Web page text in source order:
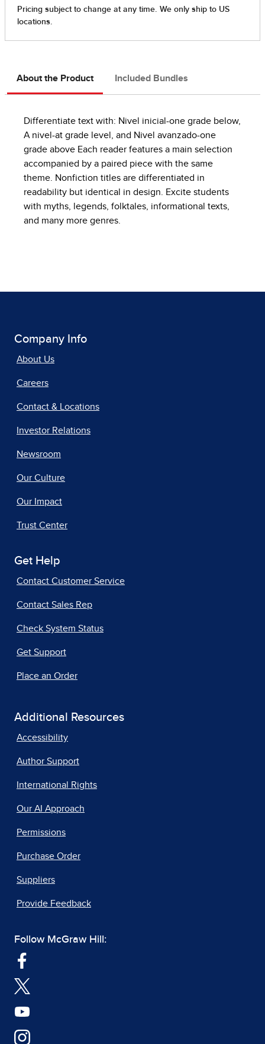
About the Product Included Bundles
Differentiate text with: Nivel inicial-one grade below,
A nivel-at grade level, and Nivel avanzado-one
grade above Each reader features a main selection
accompanied by a paired piece with the same
theme. Nonfiction titles are differentiated in
readability but identical in design. Excite students
with myths, legends, folktales, informational texts,
and many more genres.
Company Info
About Us
Careers
Contact & Locations
Investor Relations
Newsroom
Our Culture
Our Impact
Trust Center
Get Help
Contact Customer Service
Contact Sales Rep
Check System Status
Get Support
Place an Order
Additional Resources
Accessibility
Author Support
International Rights
Our AI Approach
Permissions
Purchase Order
Suppliers
Provide Feedback
Follow McGraw Hill: